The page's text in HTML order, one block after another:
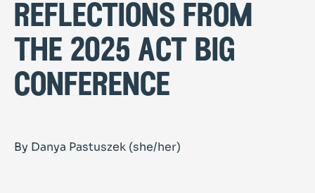
Tamarack Home
Learning Centre
reflections from
the 2025 act big
conference
By Danya Pastuszek (she/her)